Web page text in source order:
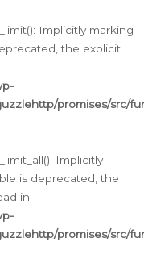
Implicitly marking
the explicit
promises/src/
Implicitly
is deprecated, the
in
promises/src/